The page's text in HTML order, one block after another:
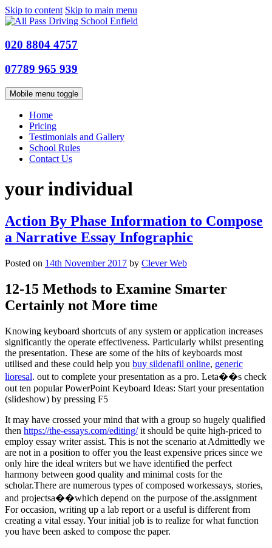
Skip to content Skip to main menu
020 8804 4757
07789 965 939
Mobile menu toggle
Home
Pricing
Testimonials and Gallery
School Rules
Contact Us
your individual
Action By Phase Information to Compose
a Narrative Essay Infographic
Posted on 14th November 2017 by Clever Web
12-15 Methods to Examine Smarter
Certainly not More time
Knowing keyboard shortcuts of any system or application increases
significantly the operate effectiveness. Particularly whilst presenting
the presentation. These are some of the hits of keyboards most
utilised and these could help you buy sildenafil online, generic
lioresal. out to complete your presentation as a pro. Leta��s check
out ten popular PowerPoint Keyboard Ideas: Start your presentation
(slideshow) by pressing F5
It may have crossed your mind that with a group so hugely qualified
then https://the-essays.com/editing/it should be quite high-priced to
employ essay writer assist. This is not the scenario at Admittedly we
are not in a position to offer you the least expensive prices since we
only hire the ideal writers but we have identified the perfect
harmony between good quality and minimal costs for the
scholar.There are numerous types of composed workessays, stories,
and projectsa��which depend on the purpose of the.assignment
For occasion, writing up a lab report or a useful is different from
creating a vital essay. Your initial job is to realize for what function
you have been asked to compose the paper.